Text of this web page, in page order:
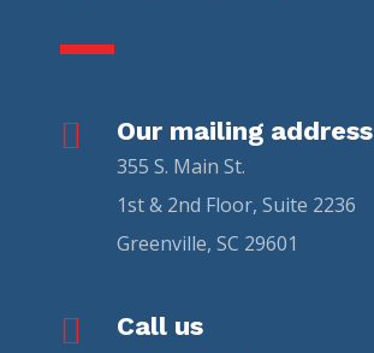
 Our mailing address
355 S. Main St.
1st & 2nd Floor, Suite 2236
Greenville, SC 29601
 Call us